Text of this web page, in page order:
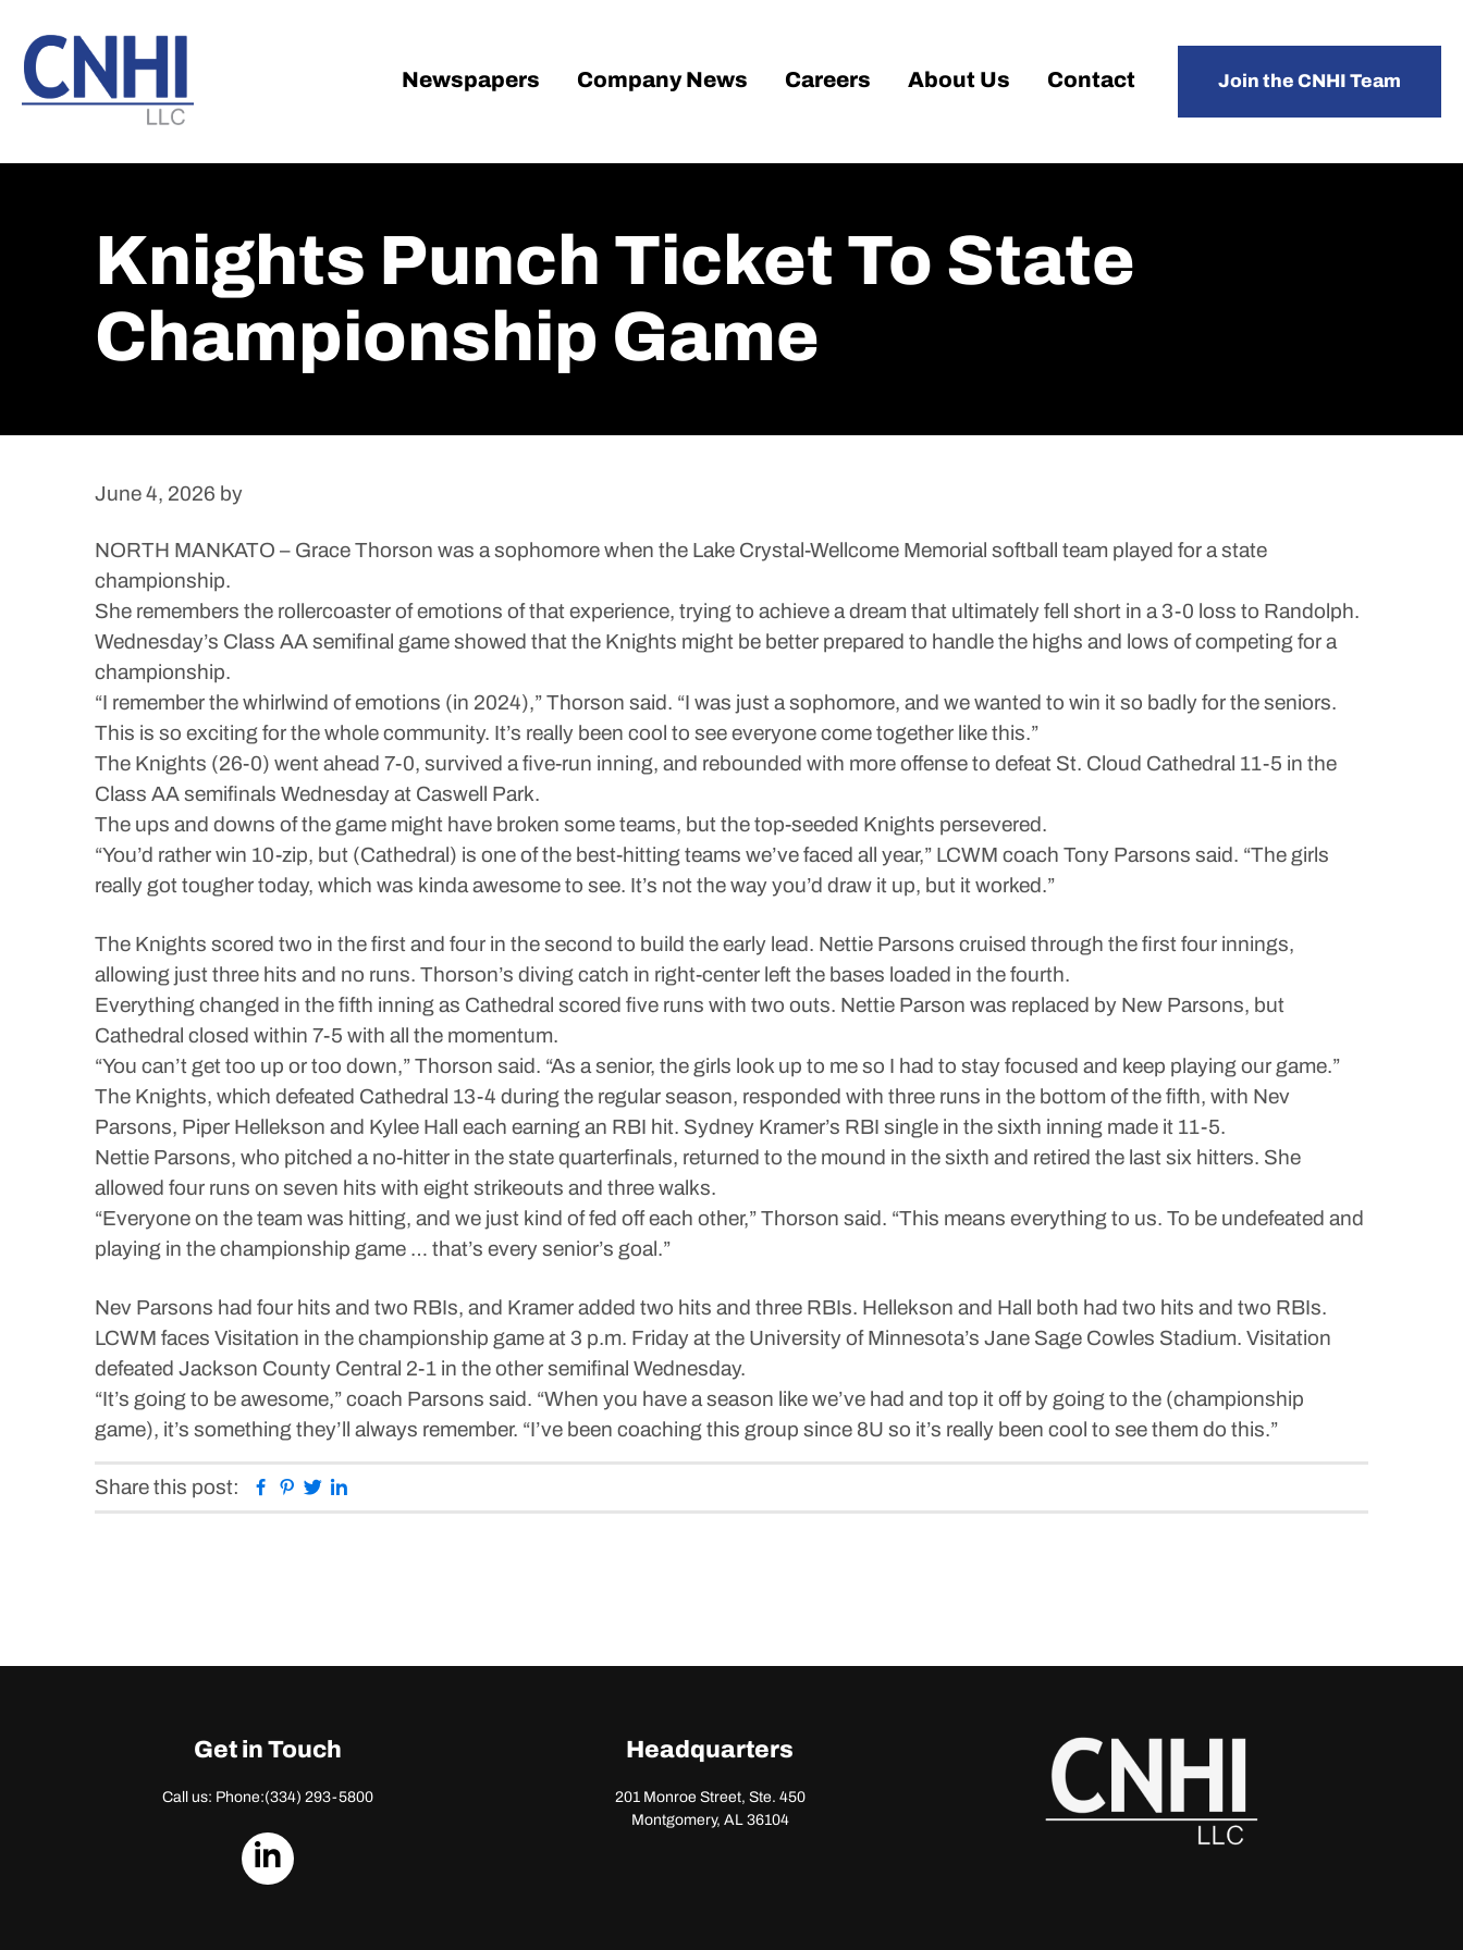
main
content
footer
Newspapers Company News Careers About Us Contact Join the CNHI Team
Knights Punch Ticket To State
Championship Game
June 4, 2026 by
NORTH MANKATO – Grace Thorson was a sophomore when the Lake Crystal-Wellcome Memorial softball team played for a state
championship.
She remembers the rollercoaster of emotions of that experience, trying to achieve a dream that ultimately fell short in a 3-0 loss to Randolph.
Wednesday’s Class AA semifinal game showed that the Knights might be better prepared to handle the highs and lows of competing for a
championship.
“I remember the whirlwind of emotions (in 2024),” Thorson said. “I was just a sophomore, and we wanted to win it so badly for the seniors.
This is so exciting for the whole community. It’s really been cool to see everyone come together like this.”
The Knights (26-0) went ahead 7-0, survived a five-run inning, and rebounded with more offense to defeat St. Cloud Cathedral 11-5 in the
Class AA semifinals Wednesday at Caswell Park.
The ups and downs of the game might have broken some teams, but the top-seeded Knights persevered.
“You’d rather win 10-zip, but (Cathedral) is one of the best-hitting teams we’ve faced all year,” LCWM coach Tony Parsons said. “The girls
really got tougher today, which was kinda awesome to see. It’s not the way you’d draw it up, but it worked.”
The Knights scored two in the first and four in the second to build the early lead. Nettie Parsons cruised through the first four innings,
allowing just three hits and no runs. Thorson’s diving catch in right-center left the bases loaded in the fourth.
Everything changed in the fifth inning as Cathedral scored five runs with two outs. Nettie Parson was replaced by New Parsons, but
Cathedral closed within 7-5 with all the momentum.
“You can’t get too up or too down,” Thorson said. “As a senior, the girls look up to me so I had to stay focused and keep playing our game.”
The Knights, which defeated Cathedral 13-4 during the regular season, responded with three runs in the bottom of the fifth, with Nev
Parsons, Piper Hellekson and Kylee Hall each earning an RBI hit. Sydney Kramer’s RBI single in the sixth inning made it 11-5.
Nettie Parsons, who pitched a no-hitter in the state quarterfinals, returned to the mound in the sixth and retired the last six hitters. She
allowed four runs on seven hits with eight strikeouts and three walks.
“Everyone on the team was hitting, and we just kind of fed off each other,” Thorson said. “This means everything to us. To be undefeated and
playing in the championship game … that’s every senior’s goal.”
Nev Parsons had four hits and two RBIs, and Kramer added two hits and three RBIs. Hellekson and Hall both had two hits and two RBIs.
LCWM faces Visitation in the championship game at 3 p.m. Friday at the University of Minnesota’s Jane Sage Cowles Stadium. Visitation
defeated Jackson County Central 2-1 in the other semifinal Wednesday.
“It’s going to be awesome,” coach Parsons said. “When you have a season like we’ve had and top it off by going to the (championship
game), it’s something they’ll always remember. “I’ve been coaching this group since 8U so it’s really been cool to see them do this.”
Share this post: Facebook
Pinterest
Twitter
Get in Touch
Call us: Phone:(334) 293-5800
dashicons-
Headquarters
201 Monroe Street, Ste. 450
Montgomery, AL 36104